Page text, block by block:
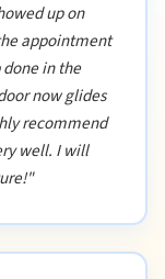
up on
appointment
in the
now glides
recommend
well. I will